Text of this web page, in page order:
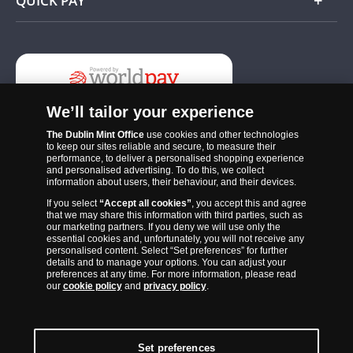
Add
The Dublin Mint Office was established in 2011 and since that time
has become one of the Ireland’s most trusted suppliers of historic,
commemorative and collector coins. Part of Samlerhuset Group, one
of Europe’s largest coin companies, founded in 1994 and operating in
14 European countries, The Dublin Mint Office is distributor for
major world mints including The Royal Australian Mint, The Royal
People’s Bank of China and The French State Mint.
We’ll tailor your experience
The Dublin Mint Officeuse cookies and other technologies
to keep our sites reliable and secure, to measure their
performance, to deliver a personalised shopping experience
and personalised advertising. To do this, we collect
information about users, their behaviour, and their devices.
If you select“Accept all cookies”, you accept this and agree
that we may share this information with third parties, such as
our marketing partners. If you deny we will use only the
essential cookies and, unfortunately, you will not receive any
personalised content. Select “Set preferences” for further
details and to manage your options. You can adjust your
preferences at any time. For more information, please read
our cookie policyand privacy policy.
Set preferences